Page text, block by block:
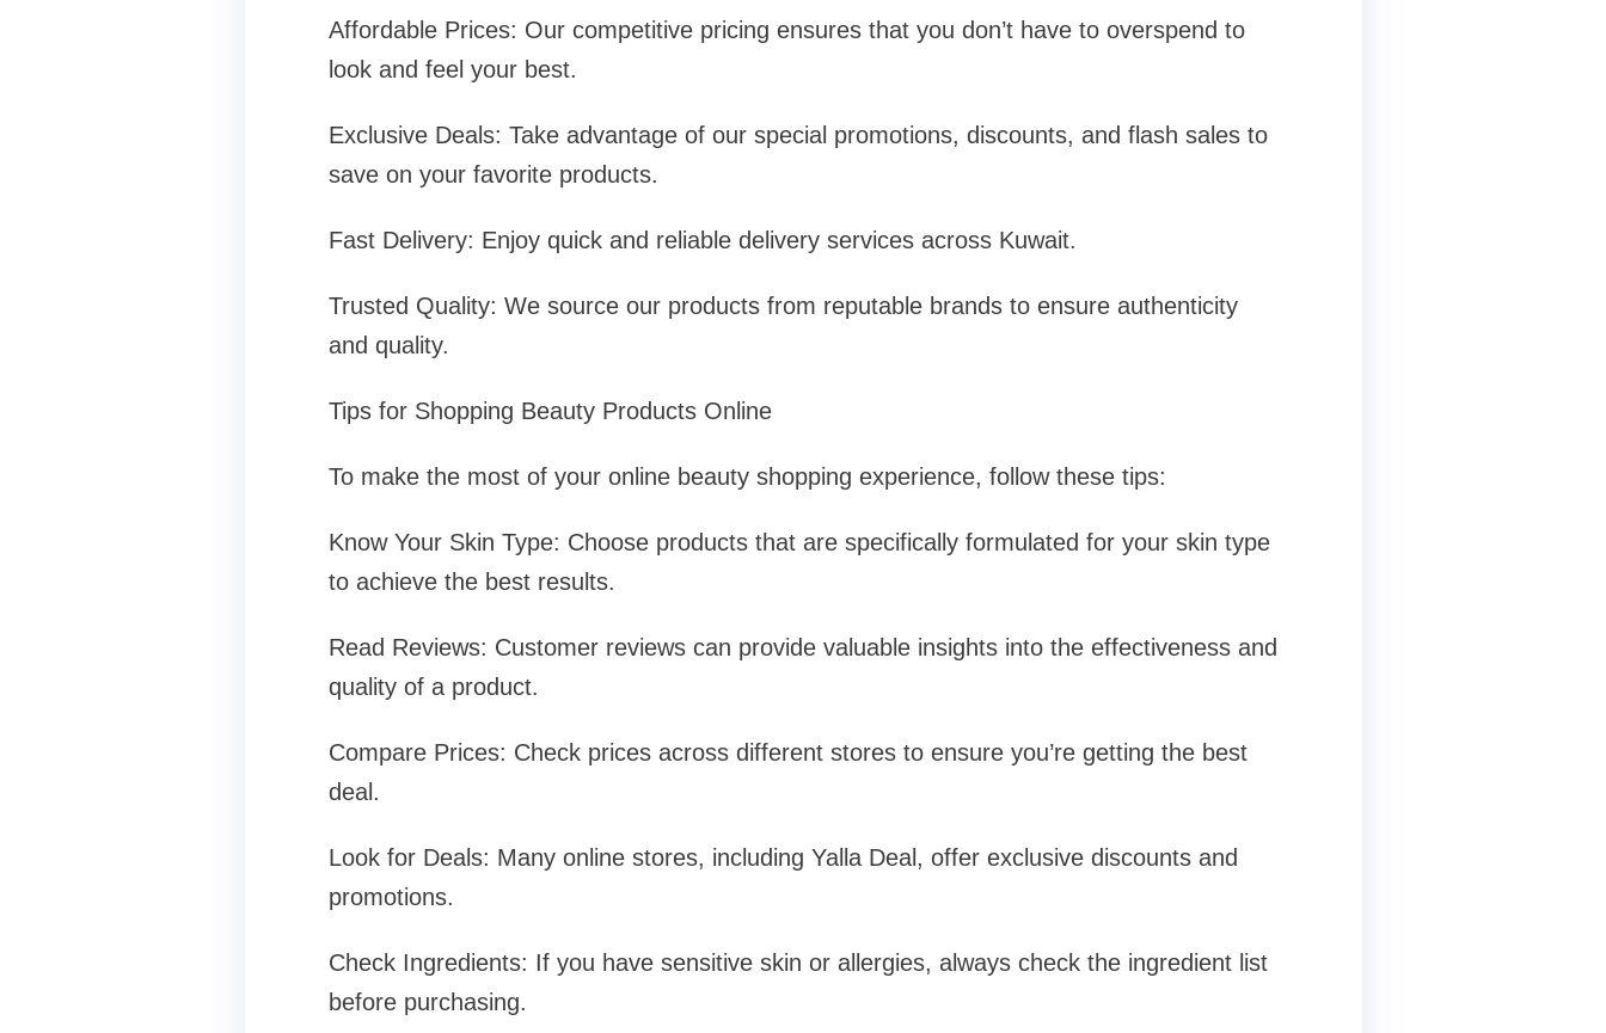
Affordable Prices: Our competitive pricing ensures that you don’t have to overspend to
look and feel your best.
Exclusive Deals: Take advantage of our special promotions, discounts, and flash sales to
save on your favorite products.
Fast Delivery: Enjoy quick and reliable delivery services across Kuwait.
Trusted Quality: We source our products from reputable brands to ensure authenticity
and quality.
Tips for Shopping Beauty Products Online
To make the most of your online beauty shopping experience, follow these tips:
Know Your Skin Type: Choose products that are specifically formulated for your skin type
to achieve the best results.
Read Reviews: Customer reviews can provide valuable insights into the effectiveness and
quality of a product.
Compare Prices: Check prices across different stores to ensure you’re getting the best
deal.
Look for Deals: Many online stores, including Yalla Deal, offer exclusive discounts and
promotions.
Check Ingredients: If you have sensitive skin or allergies, always check the ingredient list
before purchasing.